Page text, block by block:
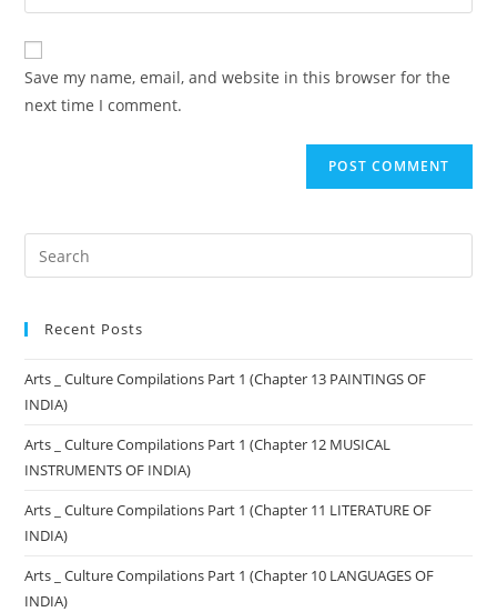
Save my name, email, and website in this browser for the
next time I comment.
Recent Posts
Arts _ Culture Compilations Part 1 (Chapter 13 PAINTINGS OF
INDIA)
Arts _ Culture Compilations Part 1 (Chapter 12 MUSICAL
INSTRUMENTS OF INDIA)
Arts _ Culture Compilations Part 1 (Chapter 11 LITERATURE OF
INDIA)
Arts _ Culture Compilations Part 1 (Chapter 10 LANGUAGES OF
INDIA)